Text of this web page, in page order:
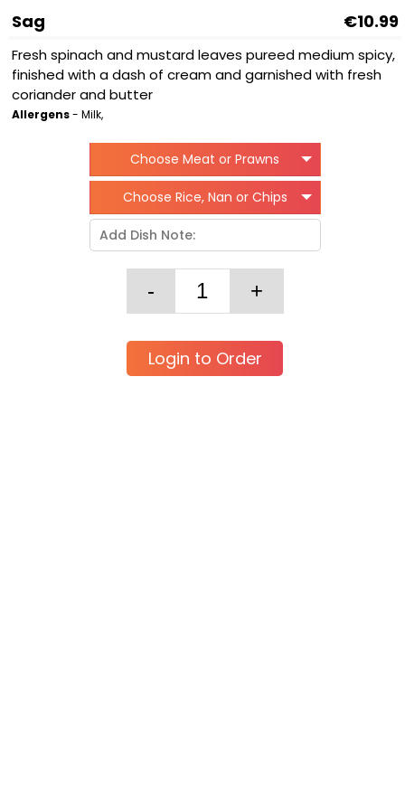
Sag €10.99
Fresh spinach and mustard leaves pureed medium spicy,
finished with a dash of cream and garnished with fresh
coriander and butter
Allergens- Milk,
Choose Meat or Prawns
Choose Rice, Nan or Chips
Login to Order